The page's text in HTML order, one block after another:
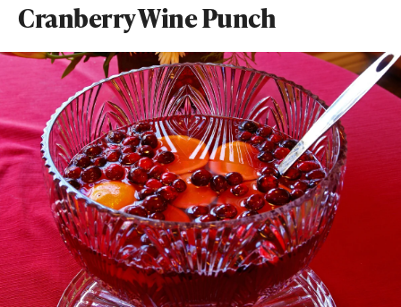
Cranberry Wine Punch